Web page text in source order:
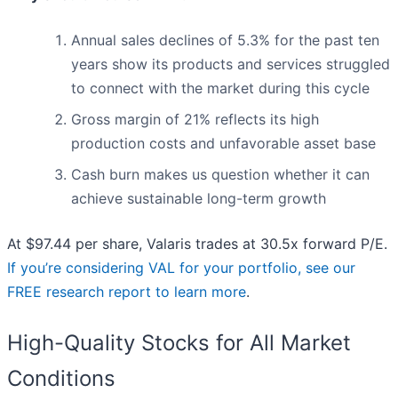
Annual sales declines of 5.3% for the past ten
years show its products and services struggled
to connect with the market during this cycle
Gross margin of 21% reflects its high
production costs and unfavorable asset base
Cash burn makes us question whether it can
achieve sustainable long-term growth
At $97.44 per share, Valaris trades at 30.5x forward P/E.
If you’re considering VAL for your portfolio, see our
FREE research report to learn more.
High-Quality Stocks for All Market
Conditions